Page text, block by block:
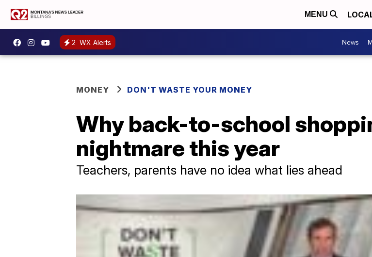
MENU
2 WX Alerts News
MONEY DON'T WASTE YOUR MONEY
Why back-to-school
nightmare this year
Teachers, parents have no idea what lies ahead